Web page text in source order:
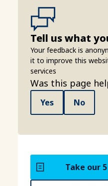
Tell us what
Your feedback is
it to improve this
services
Was this page
Yes No
Take our